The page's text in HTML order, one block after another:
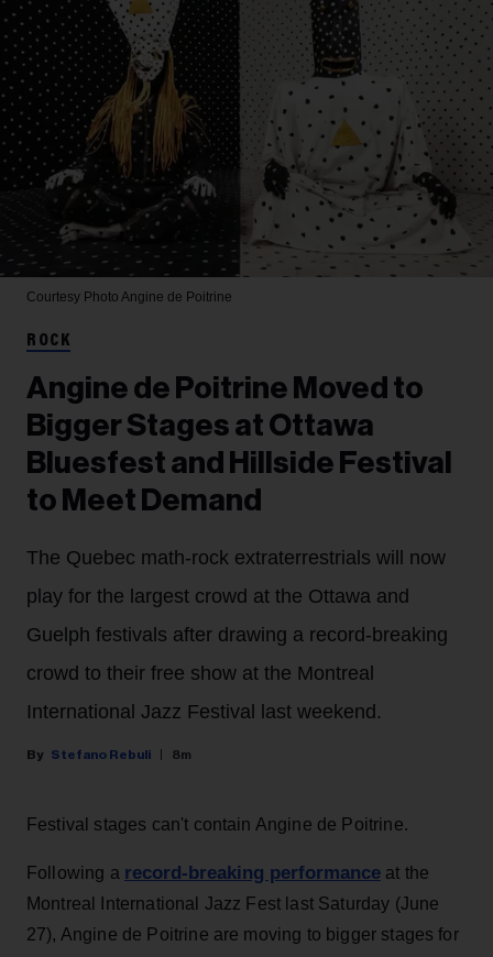
Courtesy Photo Angine de Poitrine
ROCK
Angine de Poitrine Moved to
Bigger Stages at Ottawa
Bluesfest and Hillside Festival
to Meet Demand
The Quebec math-rock extraterrestrials will now
play for the largest crowd at the Ottawa and
Guelph festivals after drawing a record-breaking
crowd to their free show at the Montreal
International Jazz Festival last weekend.
Stefano Rebuli 8m
Festival stages can't contain Angine de Poitrine.
Following a record-breaking performanceat the
Montreal International Jazz Fest last Saturday (June
27), Angine de Poitrine are moving to bigger stages for